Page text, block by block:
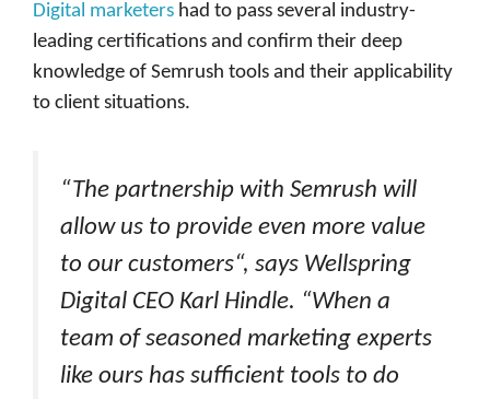
Digital marketers had to pass several industry-
leading certifications and confirm their deep
knowledge of Semrush tools and their applicability
to client situations.
“The partnership with Semrush will
allow us to provide even more value
to our customers“, says Wellspring
Digital CEO Karl Hindle. “When a
team of seasoned marketing experts
like ours has sufficient tools to do